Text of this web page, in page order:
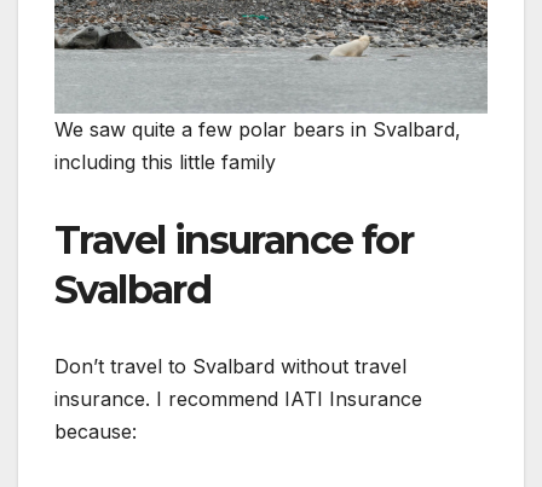
We saw quite a few polar bears in Svalbard,
including this little family
Travel insurance for
Svalbard
Don’t travel to Svalbard without travel
insurance. I recommend IATI Insurance
because: